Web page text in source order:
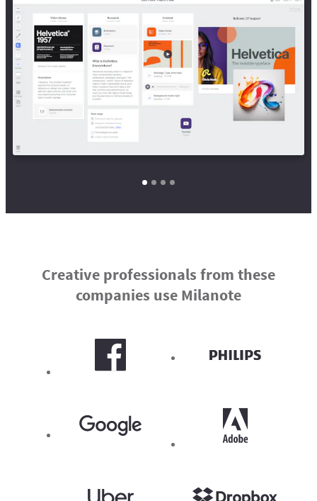
Creative professionals from these
companies use Milanote